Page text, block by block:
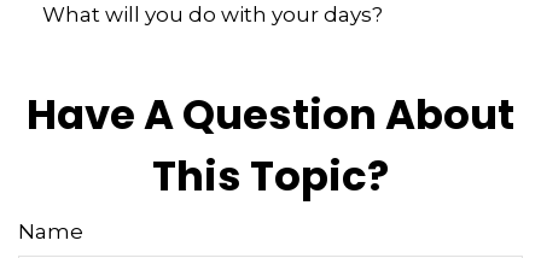
What will you do with your days?
Have A Question About
This Topic?
Name